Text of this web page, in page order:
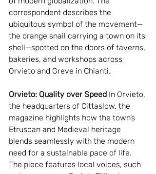
correspondent describes the
ubiquitous symbol of the movement—
the orange snail carrying a town on its
shell—spotted on the doors of taverns,
bakeries, and workshops across
Orvieto and Greve in Chianti.
Orvieto: Quality over Speed In Orvieto,
the headquarters of Cittaslow, the
magazine highlights how the town’s
Etruscan and Medieval heritage
blends seamlessly with the modern
need for a sustainable pace of life.
The piece features local voices, such